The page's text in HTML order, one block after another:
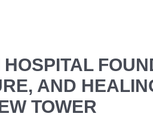
AND
TOWER